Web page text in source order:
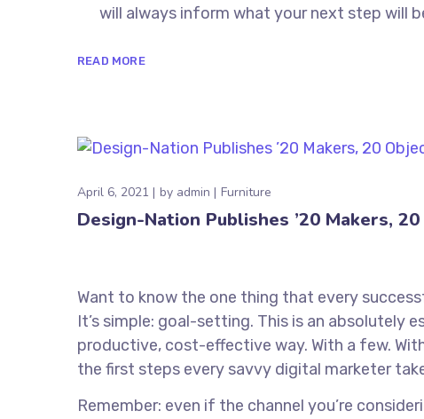
will always inform what your next step will
READ MORE
April 6, 2021 by admin Furniture
Design-Nation Publishes ’20 Makers, 20
Want to know the one thing that every
It’s simple: goal-setting. This is an absolutely
productive, cost-effective way. With a few.
the first steps every savvy digital marketer
Remember: even if the channel you’re